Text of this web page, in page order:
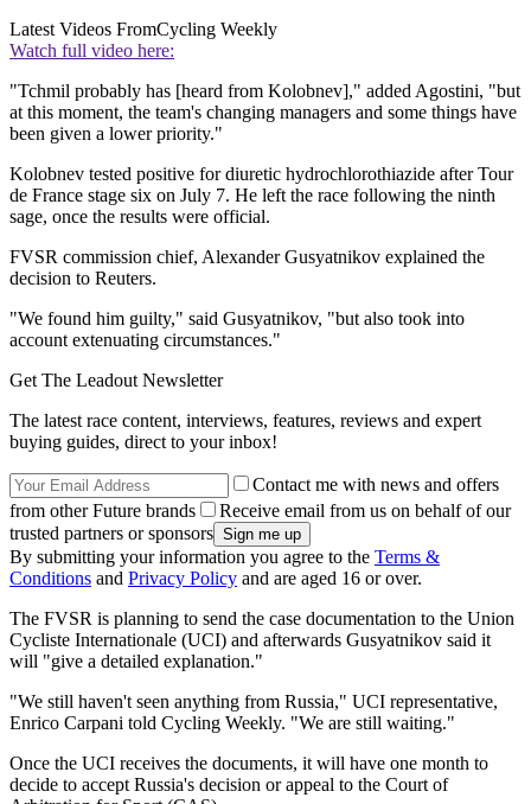
Latest Videos FromCycling Weekly
Watch full video here:
"Tchmil probably has [heard from Kolobnev]," added Agostini, "but
at this moment, the team's changing managers and some things have
been given a lower priority."
Kolobnev tested positive for diuretic hydrochlorothiazide after Tour
de France stage six on July 7. He left the race following the ninth
sage, once the results were official.
FVSR commission chief, Alexander Gusyatnikov explained the
decision to Reuters.
"We found him guilty," said Gusyatnikov, "but also took into
account extenuating circumstances."
Get The Leadout Newsletter
The latest race content, interviews, features, reviews and expert
buying guides, direct to your inbox!
Contact me with news and offers
from other Future brands
Receive email from us on behalf of our
trusted partners or sponsors
By submitting your information you agree to the Terms &
Conditions and Privacy Policy and are aged 16 or over.
The FVSR is planning to send the case documentation to the Union
Cycliste Internationale (UCI) and afterwards Gusyatnikov said it
will "give a detailed explanation."
"We still haven't seen anything from Russia," UCI representative,
Enrico Carpani told Cycling Weekly. "We are still waiting."
Once the UCI receives the documents, it will have one month to
decide to accept Russia's decision or appeal to the Court of